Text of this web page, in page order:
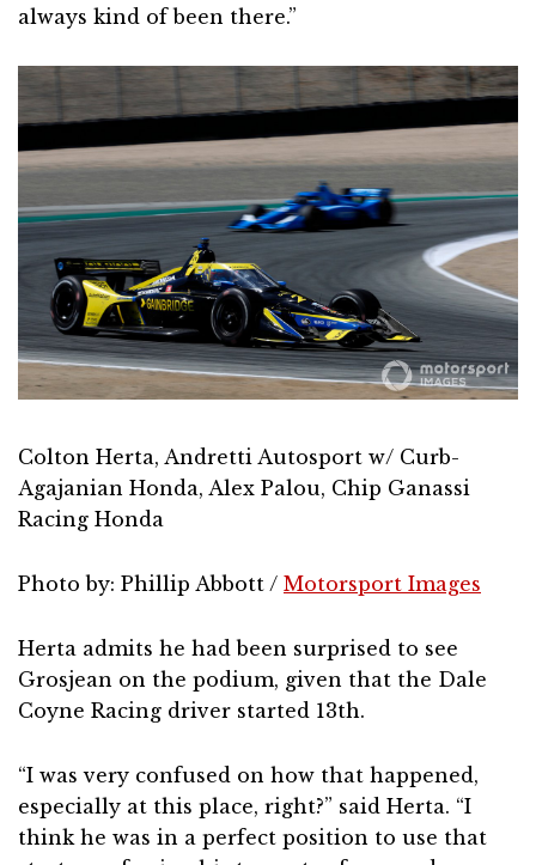
always kind of been there.”
Colton Herta, Andretti Autosport w/ Curb-
Agajanian Honda, Alex Palou, Chip Ganassi
Racing Honda
Photo by: Phillip Abbott / Motorsport Images
Herta admits he had been surprised to see
Grosjean on the podium, given that the Dale
Coyne Racing driver started 13th.
“I was very confused on how that happened,
especially at this place, right?” said Herta. “I
think he was in a perfect position to use that